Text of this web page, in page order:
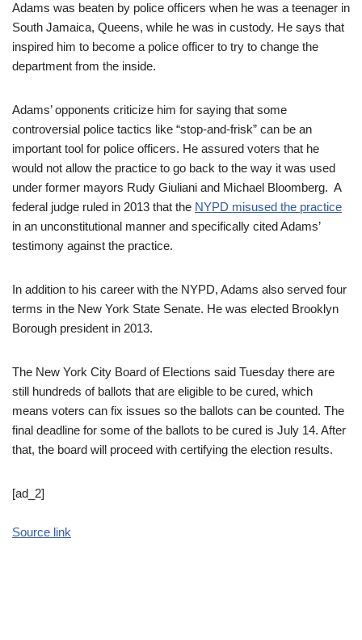
Adams was beaten by police officers when he was a teenager in
South Jamaica, Queens, while he was in custody. He says that
inspired him to become a police officer to try to change the
department from the inside.
Adams’ opponents criticize him for saying that some
controversial police tactics like “stop-and-frisk” can be an
important tool for police officers. He assured voters that he
would not allow the practice to go back to the way it was used
under former mayors Rudy Giuliani and Michael Bloomberg. A
federal judge ruled in 2013 that the NYPD misused the practice
in an unconstitutional manner and specifically cited Adams’
testimony against the practice.
In addition to his career with the NYPD, Adams also served four
terms in the New York State Senate. He was elected Brooklyn
Borough president in 2013.
The New York City Board of Elections said Tuesday there are
still hundreds of ballots that are eligible to be cured, which
means voters can fix issues so the ballots can be counted. The
final deadline for some of the ballots to be cured is July 14. After
that, the board will proceed with certifying the election results.
[ad_2]
Source link